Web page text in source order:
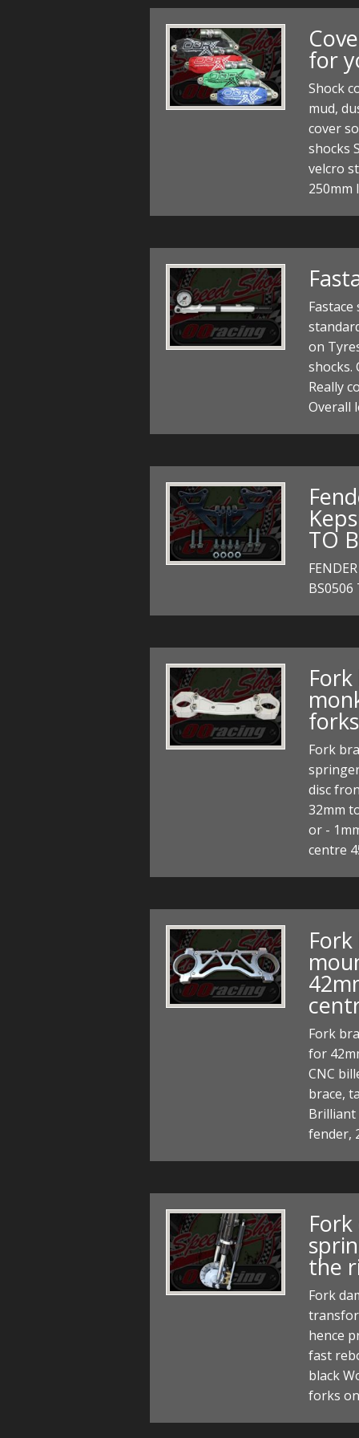
for
Shock
mud,
cover
shocks
velcro
250mm
on
shocks.
Really
Overall
TO
forks
Fork
disc
32mm
or -
centre
Fork
for
CNC
brace,
fender,
the
Fork
hence
fast
black
forks